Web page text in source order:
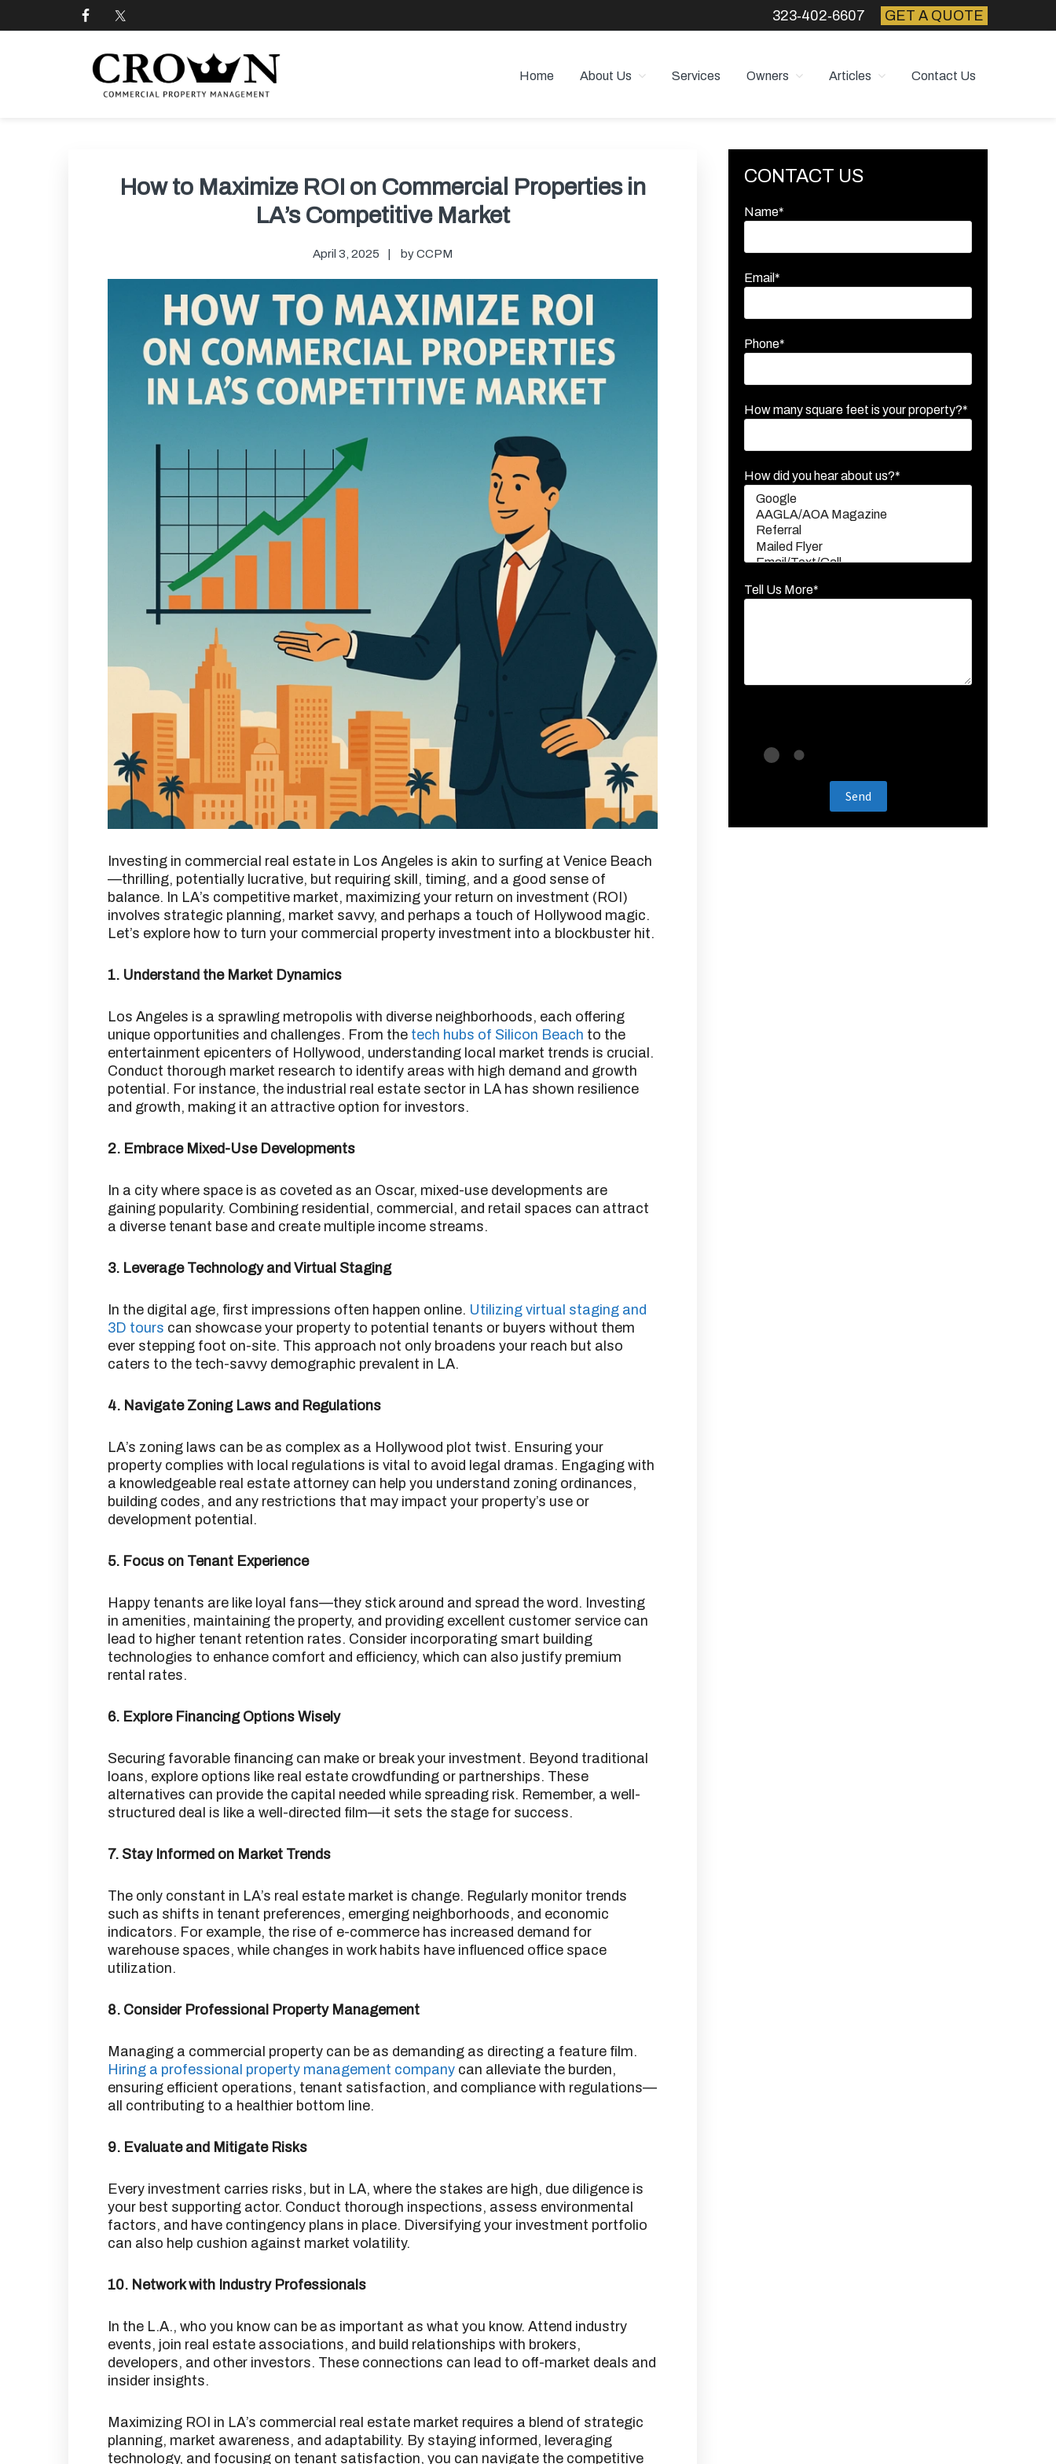
to
to
to
to
323‑402‑6607 GET A QUOTE
Home About Us Services Owners Articles Contact Us
How to Maximize ROI on Commercial Properties in
LA’s Competitive Market
April 3, 2025 byCCPM
Investing in commercial real estate in Los Angeles is akin to surfing at Venice Beach
—thrilling, potentially lucrative, but requiring skill, timing, and a good sense of
balance. In LA’s competitive market, maximizing your return on investment (ROI)
involves strategic planning, market savvy, and perhaps a touch of Hollywood magic.
Let’s explore how to turn your commercial property investment into a blockbuster hit.​
1. Understand the Market Dynamics
Los Angeles is a sprawling metropolis with diverse neighborhoods, each offering
unique opportunities and challenges. From the tech hubs of Silicon Beach to the
entertainment epicenters of Hollywood, understanding local market trends is crucial.
Conduct thorough market research to identify areas with high demand and growth
potential. For instance, the industrial real estate sector in LA has shown resilience
and growth, making it an attractive option for investors.
2. Embrace Mixed-Use Developments
In a city where space is as coveted as an Oscar, mixed-use developments are
gaining popularity. Combining residential, commercial, and retail spaces can attract
a diverse tenant base and create multiple income streams.
3. Leverage Technology and Virtual Staging
In the digital age, first impressions often happen online. Utilizing virtual staging and
3D tours can showcase your property to potential tenants or buyers without them
ever stepping foot on-site. This approach not only broadens your reach but also
caters to the tech-savvy demographic prevalent in LA.
4. Navigate Zoning Laws and Regulations
LA’s zoning laws can be as complex as a Hollywood plot twist. Ensuring your
property complies with local regulations is vital to avoid legal dramas. Engaging with
a knowledgeable real estate attorney can help you understand zoning ordinances,
building codes, and any restrictions that may impact your property’s use or
development potential.
5. Focus on Tenant Experience
Happy tenants are like loyal fans—they stick around and spread the word. Investing
in amenities, maintaining the property, and providing excellent customer service can
lead to higher tenant retention rates. Consider incorporating smart building
technologies to enhance comfort and efficiency, which can also justify premium
rental rates.
6. Explore Financing Options Wisely
Securing favorable financing can make or break your investment. Beyond traditional
loans, explore options like real estate crowdfunding or partnerships. These
alternatives can provide the capital needed while spreading risk. Remember, a well-
structured deal is like a well-directed film—it sets the stage for success.
7. Stay Informed on Market Trends
The only constant in LA’s real estate market is change. Regularly monitor trends
such as shifts in tenant preferences, emerging neighborhoods, and economic
indicators. For example, the rise of e-commerce has increased demand for
warehouse spaces, while changes in work habits have influenced office space
utilization.
8. Consider Professional Property Management
Managing a commercial property can be as demanding as directing a feature film.
Hiring a professional property management company can alleviate the burden,
ensuring efficient operations, tenant satisfaction, and compliance with regulations—
all contributing to a healthier bottom line.
9. Evaluate and Mitigate Risks
Every investment carries risks, but in LA, where the stakes are high, due diligence is
your best supporting actor. Conduct thorough inspections, assess environmental
factors, and have contingency plans in place. Diversifying your investment portfolio
can also help cushion against market volatility.
10. Network with Industry Professionals
In the L.A., who you know can be as important as what you know. Attend industry
events, join real estate associations, and build relationships with brokers,
developers, and other investors. These connections can lead to off-market deals and
insider insights.
Maximizing ROI in LA’s commercial real estate market requires a blend of strategic
planning, market awareness, and adaptability. By staying informed, leveraging
technology, and focusing on tenant satisfaction, you can navigate the competitive
Primary
Sidebar
CONTACT US
Name*
Email*
Phone*
How many square feet is your property?*
How did you hear about us?*
Tell Us More*